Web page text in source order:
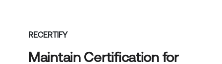
RECERTIFY
Maintain Certification for